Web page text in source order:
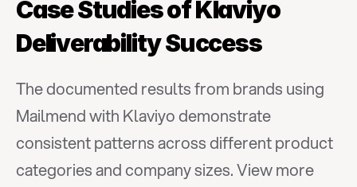
Case Studies of Klaviyo
Deliverability Success
The documented results from brands using
Mailmend with Klaviyo demonstrate
consistent patterns across different product
categories and company sizes. View more